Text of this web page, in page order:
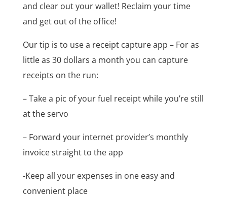
and clear out your wallet! Reclaim your time
and get out of the office!
Our tip is to use a receipt capture app – For as
little as 30 dollars a month you can capture
receipts on the run:
– Take a pic of your fuel receipt while you’re still
at the servo
– Forward your internet provider’s monthly
invoice straight to the app
-Keep all your expenses in one easy and
convenient place